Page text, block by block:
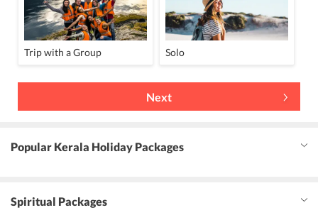
Trip with a Group Solo
Next
Popular Kerala Holiday Packages
Spiritual Packages